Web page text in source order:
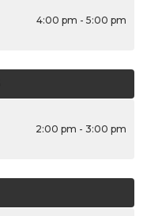
4:00 pm - 5:00 pm
2:00 pm - 3:00 pm